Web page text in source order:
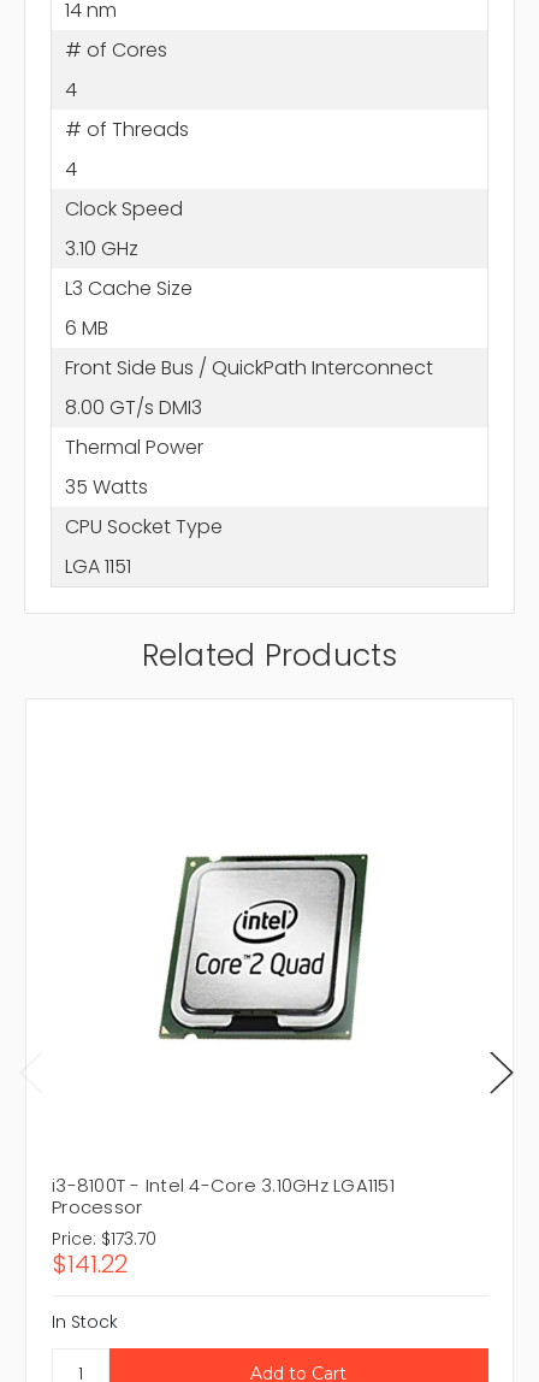
14 nm
# of Cores
4
# of Threads
4
Clock Speed
3.10 GHz
L3 Cache Size
6 MB
Front Side Bus / QuickPath Interconnect
8.00 GT/s DMI3
Thermal Power
35 Watts
CPU Socket Type
LGA 1151
Related Products
i3-8100T - Intel 4-Core 3.10GHz LGA1151
Processor
Price: $173.70
$141.22
In Stock